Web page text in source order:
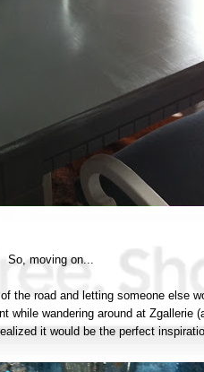
So, moving on...
the road and letting someone else
while wandering around at Zgallerie
it would be the perfect